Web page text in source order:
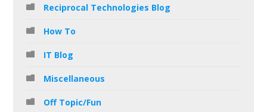
Reciprocal Technologies Blog
How To
IT Blog
Miscellaneous
Off Topic/Fun